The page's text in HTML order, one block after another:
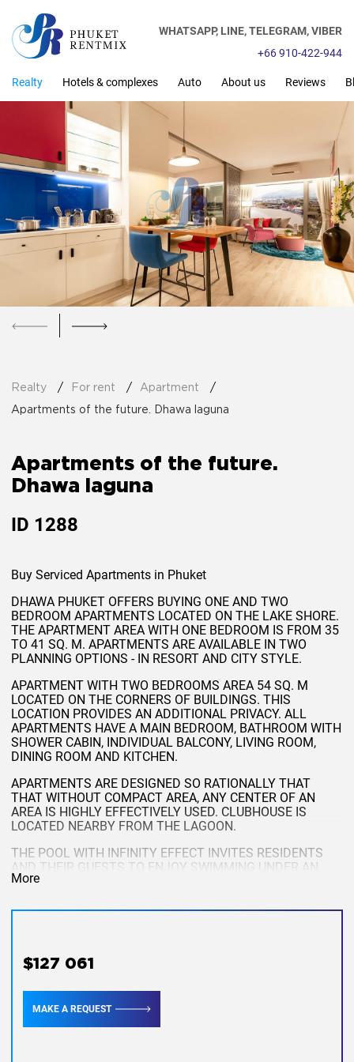
WHATSAPP, LINE,TELEGRAM,VIBER
+66 910-422-944
Realty Hotels & complexes Auto About us Reviews
Realty For rent Apartment
Apartments of the future. Dhawa laguna
Apartments of the future.
Dhawa laguna
ID 1288
Buy Serviced Apartments in Phuket
DHAWA PHUKET OFFERS BUYING ONE AND TWO
BEDROOM APARTMENTS LOCATED ON THE LAKE SHORE.
THE APARTMENT AREA WITH ONE BEDROOM IS FROM 35
TO 41 SQ. M. APARTMENTS ARE AVAILABLE IN TWO
PLANNING OPTIONS - IN RESORT AND CITY STYLE.
APARTMENT WITH TWO BEDROOMS AREA 54 SQ. M
LOCATED ON THE CORNERS OF BUILDINGS. THIS
LOCATION PROVIDES AN ADDITIONAL PRIVACY. ALL
APARTMENTS HAVE A MAIN BEDROOM, BATHROOM WITH
SHOWER CABIN, INDIVIDUAL BALCONY, LIVING ROOM,
DINING ROOM AND KITCHEN.
APARTMENTS ARE DESIGNED SO RATIONALLY THAT
THAT WITHOUT COMPACT AREA, ANY CENTER OF AN
AREA IS HIGHLY EFFECTIVELY USED. CLUBHOUSE IS
LOCATED NEARBY FROM THE LAGOON.
THE POOL WITH INFINITY EFFECT INVITES RESIDENTS
AND THEIR GUESTS TO ENJOY SWIMMING UNDER AN
OUTSIDE SKY, AND THE FITNESS ROOM, SPACIOUS
OPPORTUNITY TO REST.
THESE RESIDENCES ARE IDEAL FOR BASIC
PURCHASE APARTMENTS BASICALLY FOR RENTING YOUR
RENT, YOU WILL ALSO BE ABLE TO USE THE
More
$127 061
MAKE A REQUEST